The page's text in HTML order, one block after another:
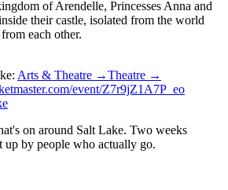
of Arendelle, Princesses Anna and
their castle, isolated from the world
each other.
Arts & Theatre →Theatre →
event/Z7r9jZ1A7P_eo
on around Salt Lake. Two weeks
up by people who actually go.